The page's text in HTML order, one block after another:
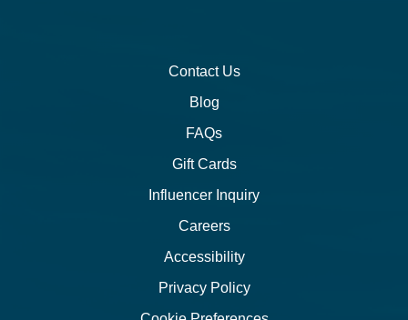
Contact Us
Blog
FAQs
Gift Cards
Influencer Inquiry
Careers
Accessibility
Privacy Policy